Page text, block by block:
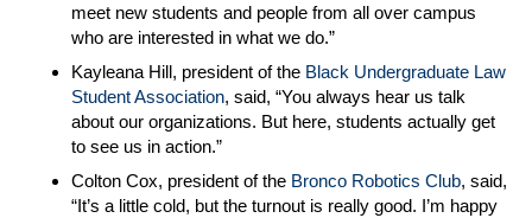
meet new students and people from all over campus
who are interested in what we do.”
Kayleana Hill, president of the Black Undergraduate Law
Student Association, said, “You always hear us talk
about our organizations. But here, students actually get
to see us in action.”
Colton Cox, president of the Bronco Robotics Club, said,
“It’s a little cold, but the turnout is really good. I’m happy